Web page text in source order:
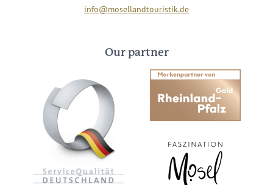
info@mosellandtouristik.de
Our partner